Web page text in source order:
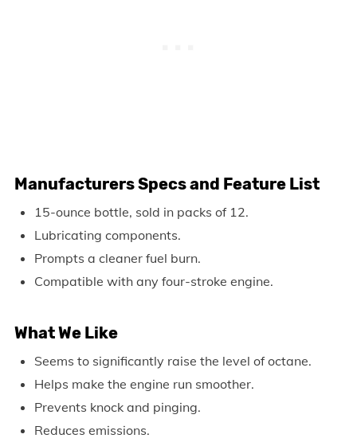
Manufacturers Specs and Feature List
15-ounce bottle, sold in packs of 12.
Lubricating components.
Prompts a cleaner fuel burn.
Compatible with any four-stroke engine.
What We Like
Seems to significantly raise the level of octane.
Helps make the engine run smoother.
Prevents knock and pinging.
Reduces emissions.